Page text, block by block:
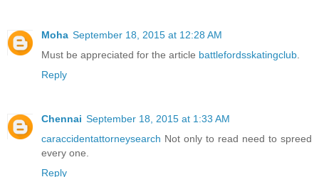
Moha September 18, 2015 at 12:28 AM
Must be appreciated for the article battlefordsskatingclub
Reply
Chennai September 18, 2015 at 1:33 AM
caraccidentattorneysearch Not only to read need to spreed
every one.
Reply